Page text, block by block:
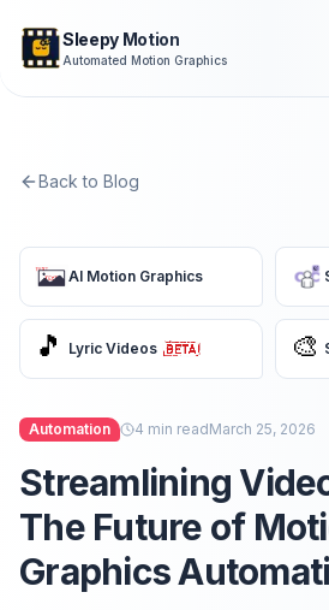
Sleepy Motion
Automated Motion Graphics
Back to Blog
AI Motion Graphics
🎵 Lyric Videos 🎨
Automation 4 min readMarch 25, 2026
Streamlining
The Future of
Graphics